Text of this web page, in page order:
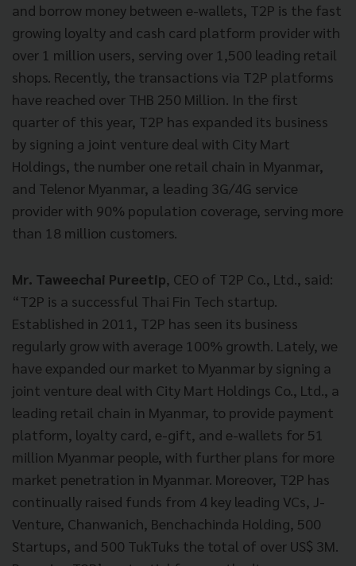
and borrow money between e-wallets, T2P is the fast
growing loyalty and cash card platform provider with
over 1 million users, serving over 1,500 leading retail
shops. Recently, the transactions via T2P platforms
have reached over THB 250 Million. In the first
quarter of this year, T2P has expanded its business
by signing a joint venture deal with City Mart
Holdings, the number one retail chain in Myanmar,
and Telenor Myanmar, a leading 3G/4G service
provider with 90% population coverage, serving more
than 18 million customers.
Mr. Taweechai Pureetip, CEO of T2P Co., Ltd., said:
“T2P is a successful Thai Fin Tech startup.
Established in 2011, T2P has seen its business
regularly grow with average 100% growth. Lately, we
have expanded our market to Myanmar by signing a
joint venture deal with City Mart Holdings Co., Ltd., a
leading retail chain in Myanmar, to provide payment
platform, loyalty card, e-gift, and e-wallets for 51
million Myanmar people, with further plans for more
market penetration in Myanmar. Moreover, T2P has
continually raised funds from 4 key leading VCs, J-
Venture, Chanwanich, Benchachinda Holding, 500
Startups, and 500 TukTuks the total of over US$ 3M.